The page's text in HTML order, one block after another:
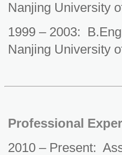
Nanjing University
1999 – 2003: B.En
Nanjing University
Professional
2010 – Present: A